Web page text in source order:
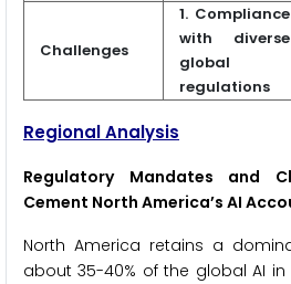
Challenges
1. Compliance
with diverse
global
regulations
Regional Analysis
Regulatory Mandates and
Cement North America’s AI
North America retains a
about 35-40% of the global AI